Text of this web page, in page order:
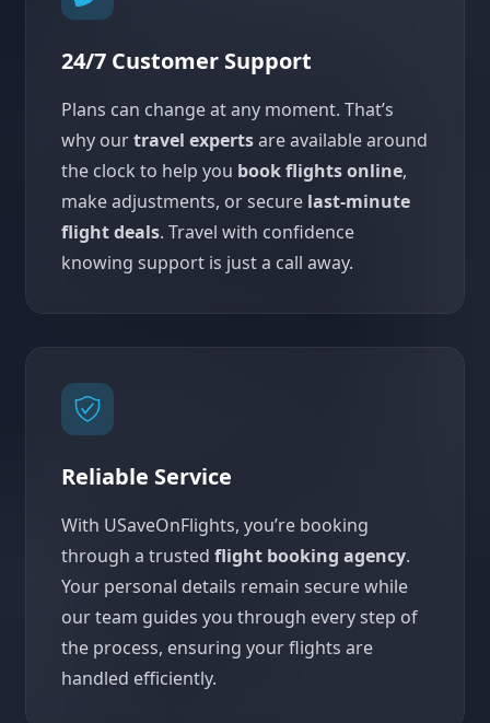
24/7 Customer Support
Plans can change at any moment. That’s
why ourtravel expertsare available around
the clock to help you book flights online,
make adjustments, or secure last-minute
flight deals. Travel with confidence
knowing support is just a call away.
Reliable Service
With USaveOnFlights, you’re booking
through a trusted flight booking agency.
Your personal details remain secure while
our team guides you through every step of
the process, ensuring your flights are
handled efficiently.